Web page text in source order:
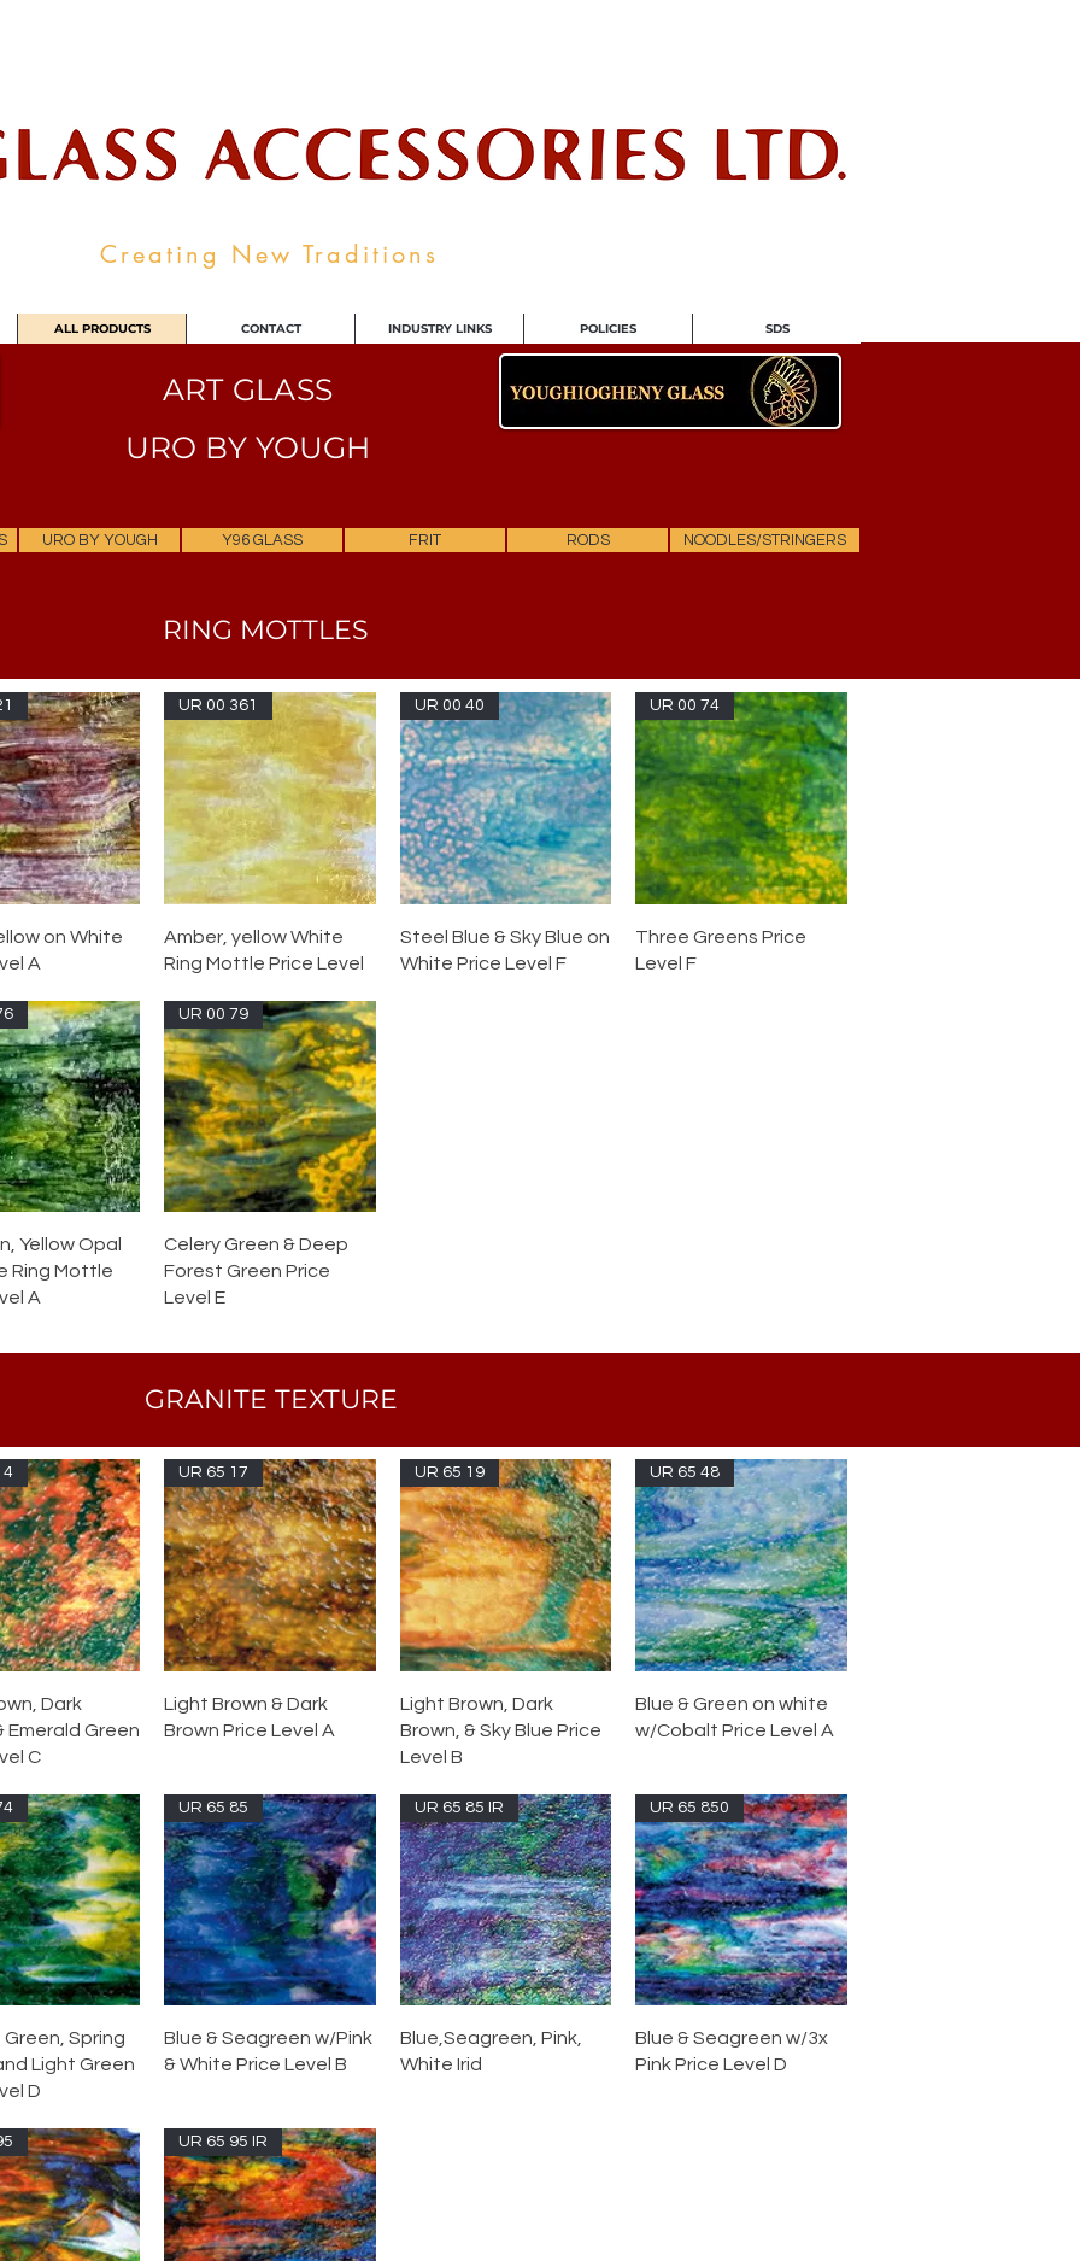
Creating New Traditions
ALL PRODUCTS CONTACT INDUSTRY LINKS POLICIES SDS
ART GLASS
URO BY YOUGH
URO BY YOUGH Y96 GLASS FRIT RODS NOODLES/STRINGERS
RING MOTTLES
on White
A
UR 00 361
Amber, yellow White
Ring Mottle Price Level
UR 00 40
Steel Blue & Sky Blue on
White Price Level F
UR 00 74
Three Greens Price
Level F
Yellow Opal
Ring Mottle
A
UR 00 79
Celery Green & Deep
Forest Green Price
Level E
GRANITE TEXTURE
Dark
Emerald Green
C
UR 65 17
Light Brown & Dark
Brown Price Level A
UR 65 19
Light Brown, Dark
Brown, & Sky Blue Price
Level B
UR 65 48
Blue & Green on white
w/Cobalt Price Level A
Green, Spring
Light Green
D
UR 65 85
Blue & Seagreen w/Pink
& White Price Level B
UR 65 85 IR
Blue,Seagreen, Pink,
White Irid
UR 65 850
Blue & Seagreen w/3x
Pink Price Level D
UR 65 95 IR